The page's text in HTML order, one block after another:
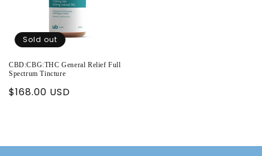
Sold out
CBD:CBG:THC General Relief Full
Spectrum Tincture
Regular
$168.00 USD